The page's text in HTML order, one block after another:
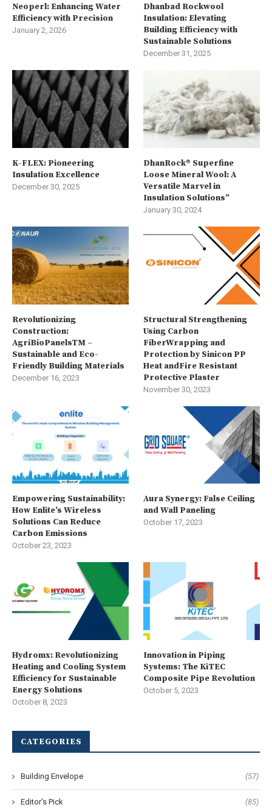
Neoperl: Enhancing Water
Efficiency with Precision
January 2, 2026
Dhanbad Rockwool
Insulation: Elevating
Building Efficiency with
Sustainable Solutions
December 31, 2025
K-FLEX: Pioneering
Insulation Excellence
December 30, 2025
DhanRock® Superfine
Loose Mineral Wool: A
Versatile Marvel in
Insulation Solutions”
January 30, 2024
Revolutionizing
Construction:
AgriBioPanelsTM –
Sustainable and Eco-
Friendly Building Materials
December 16, 2023
Structural Strengthening
Using Carbon
FiberWrapping and
Protection by Sinicon PP
Heat andFire Resistant
Protective Plaster
November 30, 2023
Empowering Sustainability:
How Enlite’s Wireless
Solutions Can Reduce
Carbon Emissions
October 23, 2023
Aura Synergy: False Ceiling
and Wall Paneling
October 17, 2023
Hydromx: Revolutionizing
Heating and Cooling System
Efficiency for Sustainable
Energy Solutions
October 8, 2023
Innovation in Piping
Systems: The KiTEC
Composite Pipe Revolution
October 5, 2023
CATEGORIES
Building Envelope (57)
Editor's Pick (85)